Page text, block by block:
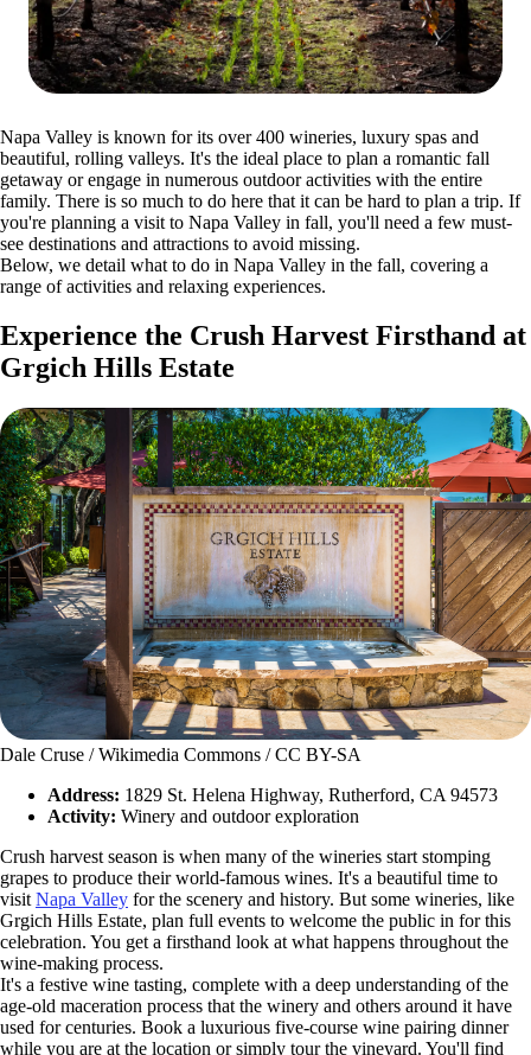
Napa Valley is known for its over 400 wineries, luxury spas and
beautiful, rolling valleys. It's the ideal place to plan a romantic fall
getaway or engage in numerous outdoor activities with the entire
family. There is so much to do here that it can be hard to plan a trip. If
you're planning a visit to Napa Valley in fall, you'll need a few must-
see destinations and attractions to avoid missing.
Below, we detail what to do in Napa Valley in the fall, covering a
range of activities and relaxing experiences.
Experience the Crush Harvest Firsthand at
Grgich Hills Estate
Dale Cruse / Wikimedia Commons / CC BY-SA
Address: 1829 St. Helena Highway, Rutherford, CA 94573
Activity: Winery and outdoor exploration
Crush harvest season is when many of the wineries start stomping
grapes to produce their world-famous wines. It's a beautiful time to
visit Napa Valley for the scenery and history. But some wineries, like
Grgich Hills Estate, plan full events to welcome the public in for this
celebration. You get a firsthand look at what happens throughout the
wine-making process.
It's a festive wine tasting, complete with a deep understanding of the
age-old maceration process that the winery and others around it have
used for centuries. Book a luxurious five-course wine pairing dinner
while you are at the location or simply tour the vineyard. You'll find